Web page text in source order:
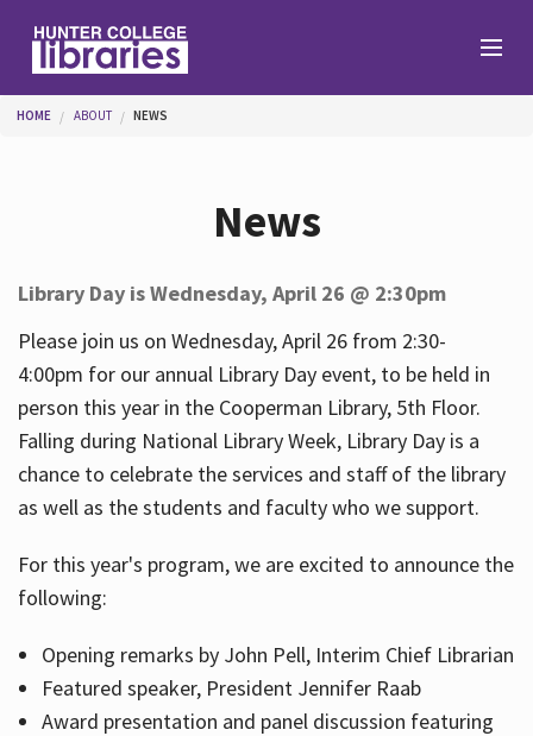
Help
Services
About
You are here
HOME ABOUT NEWS
News
Library Day is Wednesday, April 26 @ 2:30pm
Please join us on Wednesday, April 26 from 2:30-
4:00pm for our annual Library Day event, to be held in
person this year in the Cooperman Library, 5th Floor.
Falling during National Library Week, Library Day is a
chance to celebrate the services and staff of the library
as well as the students and faculty who we support.
For this year's program, we are excited to announce the
following:
Opening remarks by John Pell, Interim Chief Librarian
Featured speaker, President Jennifer Raab
Award presentation and panel discussion featuring